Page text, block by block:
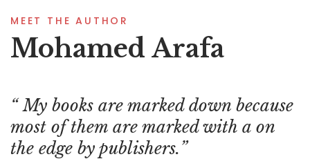
MEET THE AUTHOR
Mohamed Arafa
My books are marked down because
most of them are marked with a on
the edge by publishers.